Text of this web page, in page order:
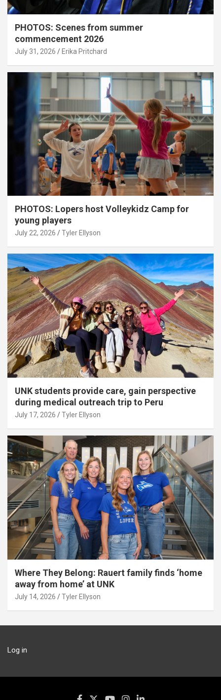
PHOTOS: Scenes from summer
commencement 2026
July 31, 2026 Erika Pritchard
PHOTOS: Lopers host Volleykidz Camp for
young players
July 22, 2026 Tyler Ellyson
UNK students provide care, gain perspective
during medical outreach trip to Peru
July 17, 2026 Tyler Ellyson
Where They Belong: Rauert family finds ‘home
away from home’ at UNK
July 14, 2026 Tyler Ellyson
Log in